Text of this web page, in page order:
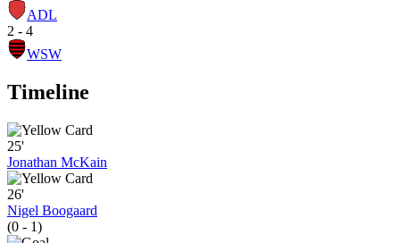
ADL
2 - 4
WSW
Timeline
25'
Jonathan McKain
26'
Nigel Boogaard
(0 - 1)